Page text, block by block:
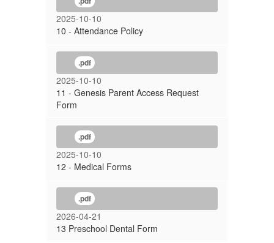
2025-10-10
10 - Attendance Policy
.pdf
2025-10-10
11 - Genesis Parent Access Request
Form
.pdf
2025-10-10
12 - Medical Forms
.pdf
2026-04-21
13 Preschool Dental Form